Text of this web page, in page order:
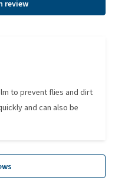
review
to prevent flies and dirt
and can also be